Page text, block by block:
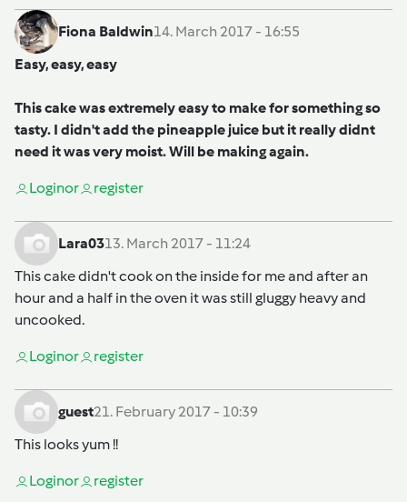
Fiona Baldwin14. March 2017 - 16:55
Easy, easy, easy
This cake was extremely easy to make for something so
tasty. I didn't add the pineapple juice but it really didnt
need it was very moist. Will be making again.
Loginor register
Lara0313. March 2017 - 11:24
This cake didn't cook on the inside for me and after an
hour and a half in the oven it was still gluggy heavy and
uncooked.
Loginor register
guest21. February 2017 - 10:39
This looks yum !!
Loginor register